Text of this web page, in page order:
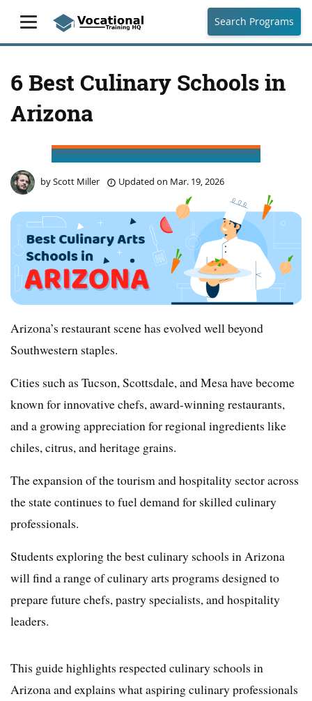
Search Programs
6 Best Culinary Schools in
Arizona
byScott Miller Updated on Mar. 19, 2026
Arizona’s restaurant scene has evolved well beyond
Southwestern staples.
Cities such as Tucson, Scottsdale, and Mesa have become
known for innovative chefs, award-winning restaurants,
and a growing appreciation for regional ingredients like
chiles, citrus, and heritage grains.
The expansion of the tourism and hospitality sector across
the state continues to fuel demand for skilled culinary
professionals.
Students exploring the best culinary schools in Arizona
will find a range of culinary arts programs designed to
prepare future chefs, pastry specialists, and hospitality
leaders.
This guide highlights respected culinary schools in
Arizona and explains what aspiring culinary professionals